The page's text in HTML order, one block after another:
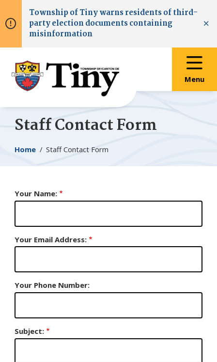
to
main
to
main
to
footer
Township ofTinywarns residents of third-
party election documents containing
misinformation
Menu
Staff Contact Form
Breadcrumb
Home Staff Contact Form
Your Name:
Your Email Address:
Your Phone Number:
Subject: